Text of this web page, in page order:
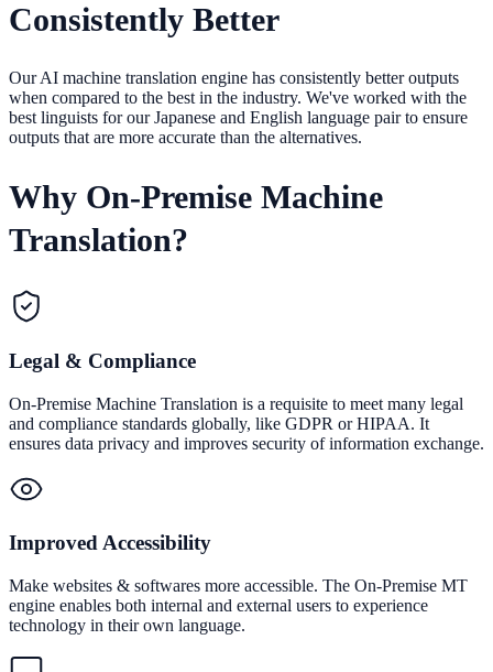
Consistently Better
Our AI machine translation engine has consistently better outputs
when compared to the best in the industry. We've worked with the
best linguists for our Japanese and English language pair to ensure
outputs that are more accurate than the alternatives.
Why On-Premise Machine
Translation?
Legal & Compliance
On-Premise Machine Translation is a requisite to meet many legal
and compliance standards globally, like GDPR or HIPAA. It
ensures data privacy and improves security of information exchange.
Improved Accessibility
Make websites & softwares more accessible. The On-Premise MT
engine enables both internal and external users to experience
technology in their own language.